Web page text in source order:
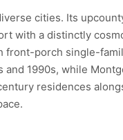
cities. Its
with a distinctly
front-porch single-
1990s, while
residences